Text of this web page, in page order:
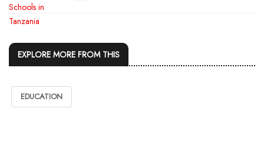
EXPLORE MORE FROM THIS
EDUCATION